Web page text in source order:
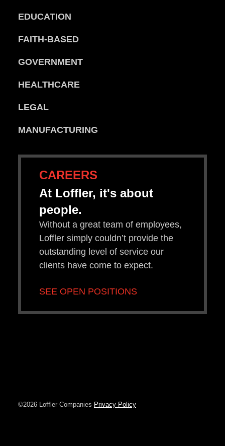
EDUCATION
FAITH-BASED
GOVERNMENT
HEALTHCARE
LEGAL
MANUFACTURING
CAREERS
At Loffler, it's about
people.
Without a great team of employees,
Loffler simply couldn’t provide the
outstanding level of service our
clients have come to expect.
SEE OPEN POSITIONS
©2026 Loffler Companies Privacy Policy